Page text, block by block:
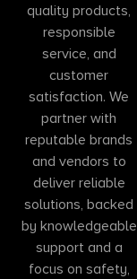
quality products,
responsible
service, and
customer
satisfaction. We
partner with
reputable brands
and vendors to
deliver reliable
solutions, backed
by knowledgeable
support and a
focus on safety,